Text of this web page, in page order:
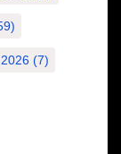
(7)